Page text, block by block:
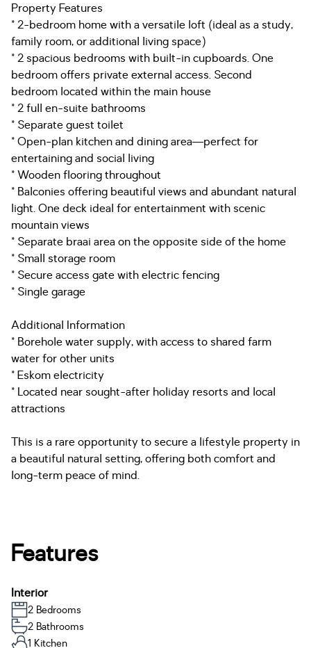
Property Features
* 2-bedroom home with a versatile loft (ideal as a study,
family room, or additional living space)
* 2 spacious bedrooms with built-in cupboards. One
bedroom offers private external access. Second
bedroom located within the main house
* 2 full en-suite bathrooms
* Separate guest toilet
* Open-plan kitchen and dining area—perfect for
entertaining and social living
* Wooden flooring throughout
* Balconies offering beautiful views and abundant natural
light. One deck ideal for entertainment with scenic
mountain views
* Separate braai area on the opposite side of the home
* Small storage room
* Secure access gate with electric fencing
* Single garage
Additional Information
* Borehole water supply, with access to shared farm
water for other units
* Eskom electricity
* Located near sought-after holiday resorts and local
attractions
This is a rare opportunity to secure a lifestyle property in
a beautiful natural setting, offering both comfort and
long-term peace of mind.
Features
Interior
2 Bedrooms
2 Bathrooms
1 Kitchen